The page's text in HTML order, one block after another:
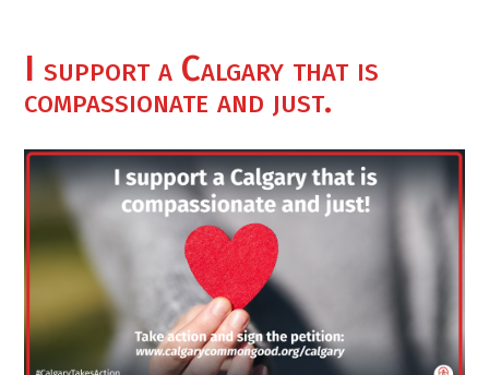
I support a Calgary that is
compassionate and just.